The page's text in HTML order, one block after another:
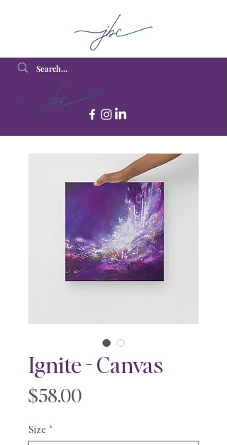
Ignite - Canvas
$58.00Price
Size *